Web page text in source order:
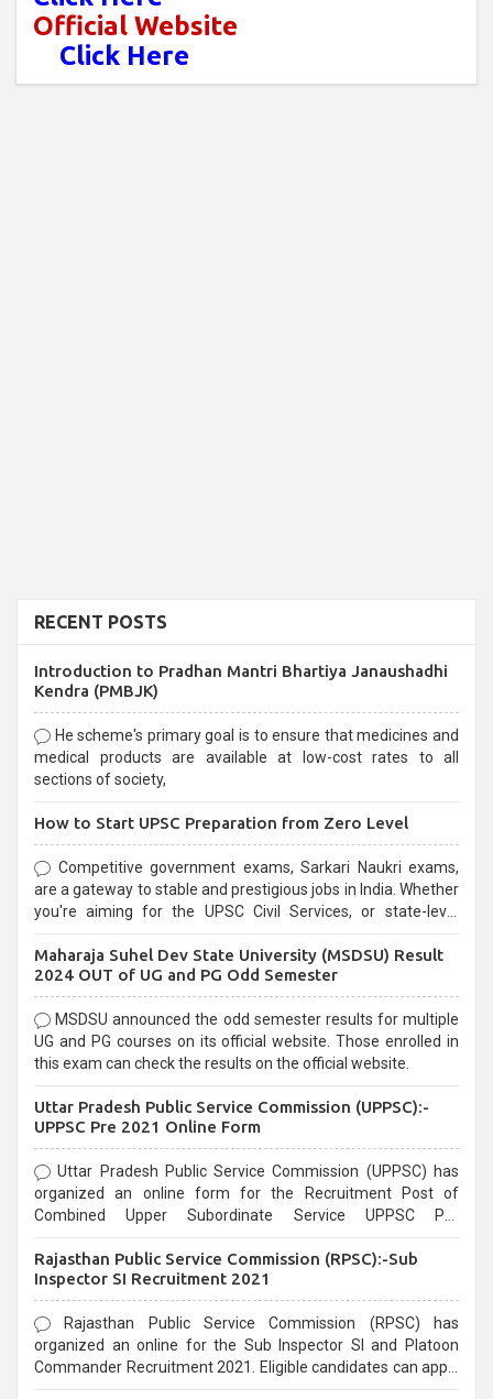
Official Website
Click Here
RECENT POSTS
Introduction to Pradhan Mantri Bhartiya Janaushadhi
Kendra (PMBJK)
He scheme's primary goal is to ensure that medicines and
medical products are available at low-cost rates to all
sections of society,
How to Start UPSC Preparation from Zero Level
Competitive government exams, Sarkari Naukri exams,
are a gateway to stable and prestigious jobs in India. Whether
you're aiming for the UPSC Civil Services, or state-level
selection process and can be overwhelming for aspirants.
Maharaja Suhel Dev State University (MSDSU) Result
2024 OUT of UG and PG Odd Semester
MSDSU announced the odd semester results for multiple
UG and PG courses on its official website. Those enrolled in
this exam can check the results on the official website.
Uttar Pradesh Public Service Commission (UPPSC):-
UPPSC Pre 2021 Online Form
Uttar Pradesh Public Service Commission (UPPSC) has
organized an online form for the Recruitment Post of
Combined Upper Subordinate Service UPPSC Pre
last date that is 02/03/2021
Rajasthan Public Service Commission (RPSC):-Sub
Inspector SI Recruitment 2021
Rajasthan Public Service Commission (RPSC) has
organized an online for the Sub Inspector SI and Platoon
Commander Recruitment 2021. Eligible candidates can apply